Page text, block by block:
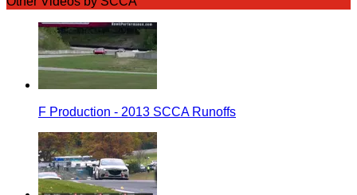
F Production - 2013 SCCA Runoffs